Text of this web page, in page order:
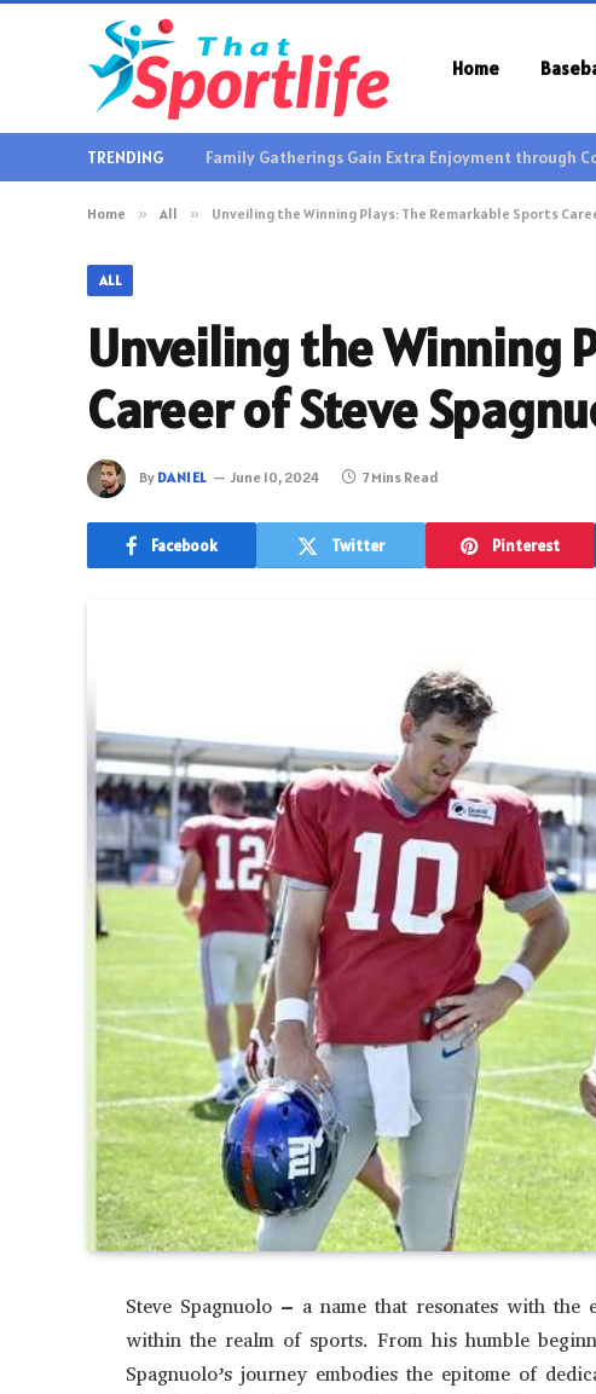
Home
TRENDING
Home » All » Unveiling the Winning Plays: The Remarkable Sports
ALL
Unveiling the Winning
Career of Steve
By DANIEL June 10, 2024 7 Mins Read
Facebook Twitter Pinterest
Steve Spagnuolo – a name that resonates with
within the realm of sports. From his humble
Spagnuolo’s journey embodies the epitome of